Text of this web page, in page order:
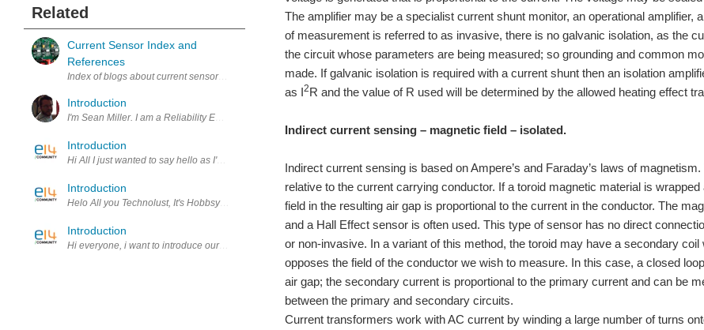
Related
Current Sensor Index and
References
Index of blogs about current sensors. Latest additions: CurSns4. Amplifiers: Differential: Isolation. Current shunt amplifiers. Index: CurSns1. Current
Introduction
I'm Sean Miller. I am a Reliability Engineer during the day. In my spare time, I develop projects to learn life skills with my son. I often learn just as
Introduction
Hi All I just wanted to say hello as I'm a new member. I have very little Electronics knowledge but I'm looking forward to that challenge of learning as
Introduction
Helo All you Technolust, It's Hobbsy here. Let me introduce myself, I am a young IT student currently studying for my diploma here in Australia. I
Introduction
Hi everyone, i want to introduce our robotic project. We are a little group of three students who want to get familiar with technologies like steppers,
The amplifier may be a specialist current shunt monitor, an operational amplifier,
of measurement is referred to as invasive, there is no galvanic isolation, as the
the circuit whose parameters are being measured; so grounding and common
made. If galvanic isolation is required with a current shunt then an isolation
as I2R and the value of R used will be determined by the allowed heating effect
Indirect current sensing – magnetic field – isolated.
Indirect current sensing is based on Ampere’s and Faraday’s laws of
relative to the current carrying conductor. If a toroid magnetic material is
field in the resulting air gap is proportional to the current in the conductor. The
and a Hall Effect sensor is often used. This type of sensor has no direct
or non-invasive. In a variant of this method, the toroid may have a secondary
opposes the field of the conductor we wish to measure. In this case, a closed
air gap; the secondary current is proportional to the primary current and can be
between the primary and secondary circuits.
Current transformers work with AC current by winding a large number of turns